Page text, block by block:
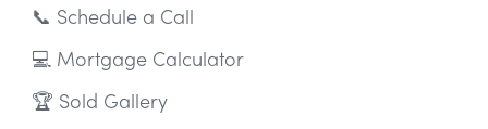
📞 Schedule a Call
💻 Mortgage Calculator
🏆 Sold Gallery